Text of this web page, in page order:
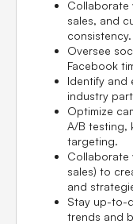
Collaborate
sales, and
consistency.
Oversee
Facebook
Identify and
industry
Optimize
A/B testing,
targeting.
Collaborate
sales) to
and
Stay up-to-
trends and